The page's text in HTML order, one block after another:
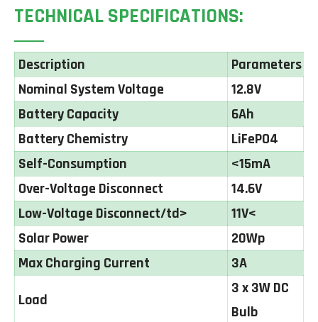
TECHNICAL SPECIFICATIONS:
Description
Parameters
Nominal System Voltage
12.8V
Battery Capacity
6Ah
Battery Chemistry
LiFePO4
Self-Consumption
<15mA
Over-Voltage Disconnect
14.6V
Low-Voltage Disconnect/td>
11V<
Solar Power
20Wp
Max Charging Current
3A
Load
3 x 3W DC
Bulb